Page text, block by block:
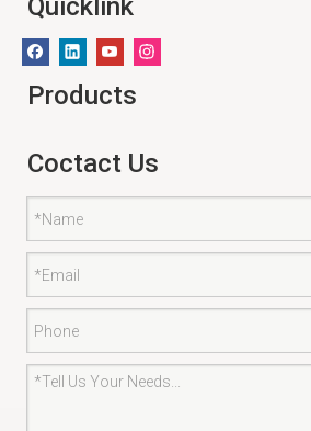
Quicklink
Products
Coctact Us